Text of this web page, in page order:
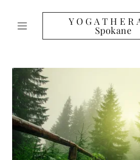
Y O G A T H E R
Spokane